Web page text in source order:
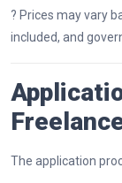
? Prices may vary
included, and
The application